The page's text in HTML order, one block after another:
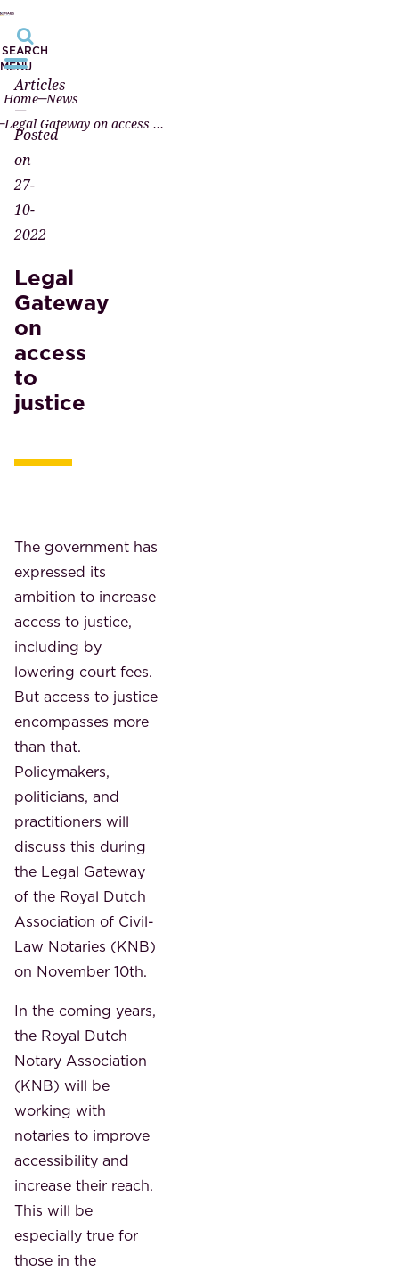
SEARCH
MENU
Home News
Legal Gateway on access to justice
Articles
—
Posted
on
27-
10-
2022
Legal
Gateway
on
access
to
justice
The government has
expressed its
ambition to increase
access to justice,
including by
lowering court fees.
But access to justice
encompasses more
than that.
Policymakers,
politicians, and
practitioners will
discuss this during
the Legal Gateway
of the Royal Dutch
Association of Civil-
Law Notaries (KNB)
on November 10th.
In the coming years,
the Royal Dutch
Notary Association
(KNB) will be
working with
notaries to improve
accessibility and
increase their reach.
This will be
especially true for
those in the